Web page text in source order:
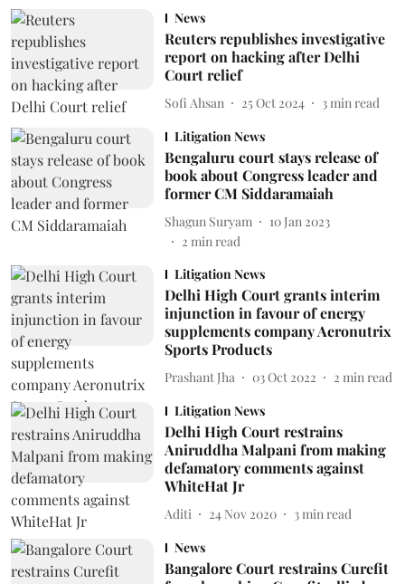
News
Reuters republishes investigative
report on hacking after Delhi
Court relief
Sofi Ahsan 25 Oct 2024 3 min read
Litigation News
Bengaluru court stays release of
book about Congress leader and
former CM Siddaramaiah
Shagun Suryam
10 Jan 2023
2 min read
Litigation News
Delhi High Court grants interim
injunction in favour of energy
supplements company Aeronutrix
Sports Products
Prashant Jha 03 Oct 2022 2 min read
Litigation News
Delhi High Court restrains
Aniruddha Malpani from making
defamatory comments against
WhiteHat Jr
Aditi 24 Nov 2020 3 min read
News
Bangalore Court restrains Curefit